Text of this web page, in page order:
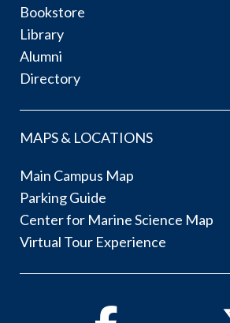
Bookstore
Library
Alumni
Directory
MAPS & LOCATIONS
Main Campus Map
Parking Guide
Center for Marine Science Map
Virtual Tour Experience
Facebook Twitter